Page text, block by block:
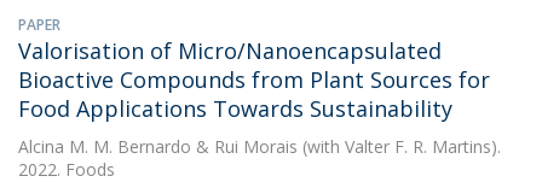
PAPER
Valorisation of Micro/Nanoencapsulated
Bioactive Compounds from Plant Sources for
Food Applications Towards Sustainability
Alcina M. M. Bernardo & Rui Morais (with Valter F. R. Martins).
2022. Foods